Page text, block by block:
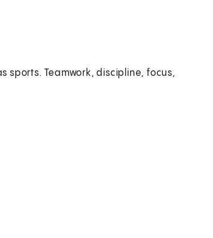
sports. Teamwork, discipline, focus,